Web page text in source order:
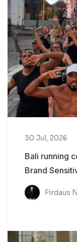
30 Jul, 2026
Bali running
Brand
Problem
Firdaus